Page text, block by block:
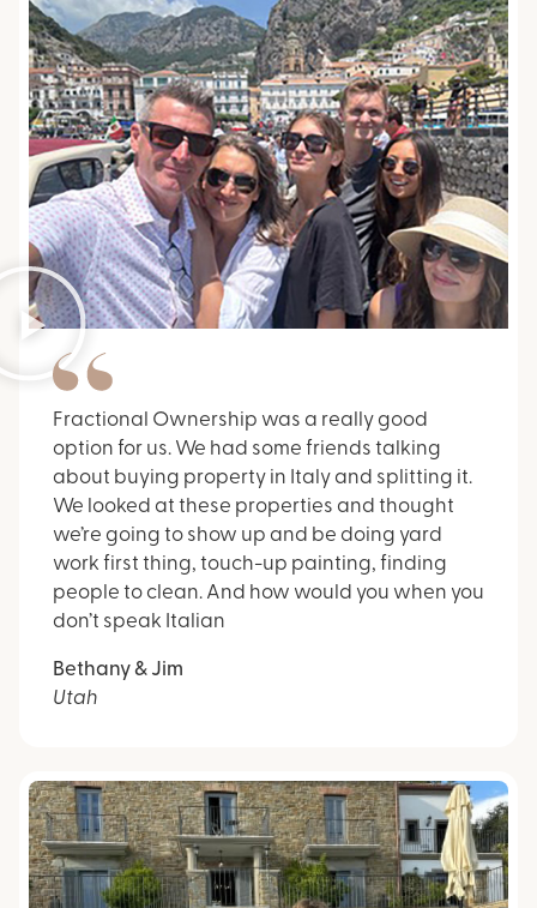
Fractional Ownership was a really good
option for us. We had some friends talking
about buying property in Italy and splitting it.
We looked at these properties and thought
we’re going to show up and be doing yard
work first thing, touch-up painting, finding
people to clean. And how would you when you
don’t speak Italian
Bethany & Jim
Utah